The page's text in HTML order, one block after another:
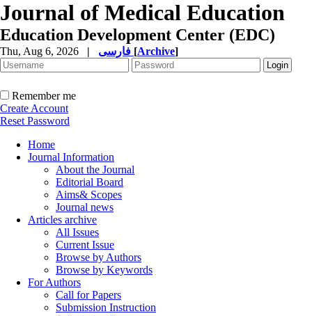
Journal of Medical Education
Education Development Center (EDC)
Thu, Aug 6, 2026 | [Archive]
Remember me
Create Account
Reset Password
Home
Journal Information
About the Journal
Editorial Board
Aims& Scopes
Journal news
Articles archive
All Issues
Current Issue
Browse by Authors
Browse by Keywords
For Authors
Call for Papers
Submission Instruction